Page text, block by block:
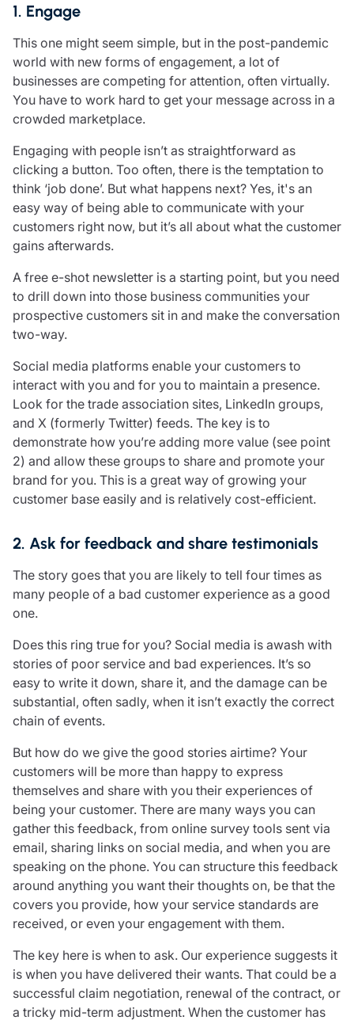
Make a claim
Document library
Risk management & guidance
Media centre
Responsible business
Movement for good
1. Engage
This one might seem simple, but in the post-pandemic
world with new forms of engagement, a lot of
businesses are competing for attention, often virtually.
You have to work hard to get your message across in a
crowded marketplace.
Engaging with people isn’t as straightforward as
clicking a button. Too often, there is the temptation to
think ‘job done’. But what happens next? Yes, it's an
easy way of being able to communicate with your
customers right now, but it’s all about what the customer
gains afterwards.
A free e-shot newsletter is a starting point, but you need
to drill down into those business communities your
prospective customers sit in and make the conversation
two-way.
Social media platforms enable your customers to
interact with you and for you to maintain a presence.
Look for the trade association sites, LinkedIn groups,
and X (formerly Twitter) feeds. The key is to
demonstrate how you’re adding more value (see point
2) and allow these groups to share and promote your
brand for you. This is a great way of growing your
customer base easily and is relatively cost-efficient.
2. Ask for feedback and share testimonials
The story goes that you are likely to tell four times as
many people of a bad customer experience as a good
one.
Does this ring true for you? Social media is awash with
stories of poor service and bad experiences. It’s so
easy to write it down, share it, and the damage can be
substantial, often sadly, when it isn’t exactly the correct
chain of events.
But how do we give the good stories airtime? Your
customers will be more than happy to express
themselves and share with you their experiences of
being your customer. There are many ways you can
gather this feedback, from online survey tools sent via
email, sharing links on social media, and when you are
speaking on the phone. You can structure this feedback
around anything you want their thoughts on, be that the
covers you provide, how your service standards are
received, or even your engagement with them.
The key here is when to ask. Our experience suggests it
is when you have delivered their wants. That could be a
successful claim negotiation, renewal of the contract, or
a tricky mid-term adjustment. When the customer has